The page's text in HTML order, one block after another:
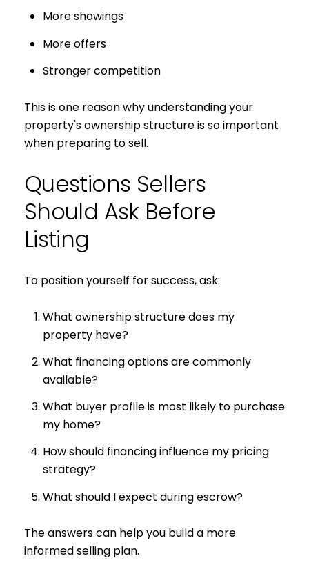
More showings
More offers
Stronger competition
This is one reason why understanding your
property's ownership structure is so important
when preparing to sell.
Questions Sellers
Should Ask Before
Listing
To position yourself for success, ask:
What ownership structure does my
property have?
What financing options are commonly
available?
What buyer profile is most likely to purchase
my home?
How should financing influence my pricing
strategy?
What should I expect during escrow?
The answers can help you build a more
informed selling plan.